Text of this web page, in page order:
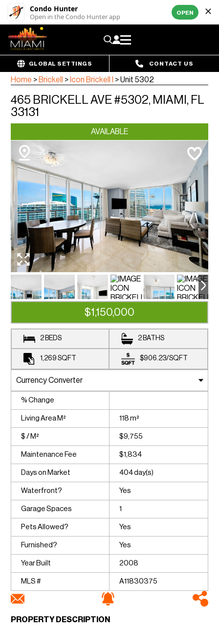
Condo Hunter
Open in the Condo Hunter app OPEN
GLOBAL SETTINGS CONTACT US
Home > Brickell > Icon Brickell I >Unit 5302
465 BRICKELL AVE #5302, MIAMI, FL
33131
AVAILABLE
$1,150,000
2 BEDS 2 BATHS
1,269 SQFT $906.23/SQFT
% Change
Living Area M² 118 m²
$ / M² $9,755
Maintenance Fee $1,834
Days on Market 404 day(s)
Waterfront? Yes
Garage Spaces 1
Pets Allowed? Yes
Furnished? Yes
Year Built 2008
MLS # A11830375
PROPERTY DESCRIPTION